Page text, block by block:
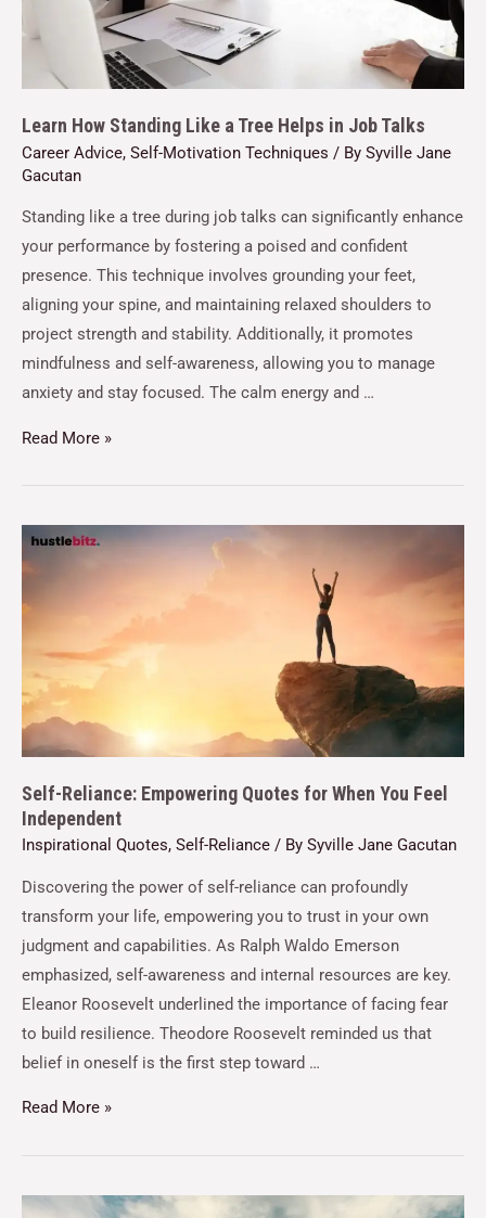
Learn How Standing Like a Tree Helps in Job Talks
Career Advice, Self-Motivation Techniques / By Syville Jane
Gacutan
Standing like a tree during job talks can significantly enhance
your performance by fostering a poised and confident
presence. This technique involves grounding your feet,
aligning your spine, and maintaining relaxed shoulders to
project strength and stability. Additionally, it promotes
mindfulness and self-awareness, allowing you to manage
anxiety and stay focused. The calm energy and …
Read More »
Self-Reliance: Empowering Quotes for When You Feel
Independent
Inspirational Quotes, Self-Reliance / By Syville Jane Gacutan
Discovering the power of self-reliance can profoundly
transform your life, empowering you to trust in your own
judgment and capabilities. As Ralph Waldo Emerson
emphasized, self-awareness and internal resources are key.
Eleanor Roosevelt underlined the importance of facing fear
to build resilience. Theodore Roosevelt reminded us that
belief in oneself is the first step toward …
Read More »